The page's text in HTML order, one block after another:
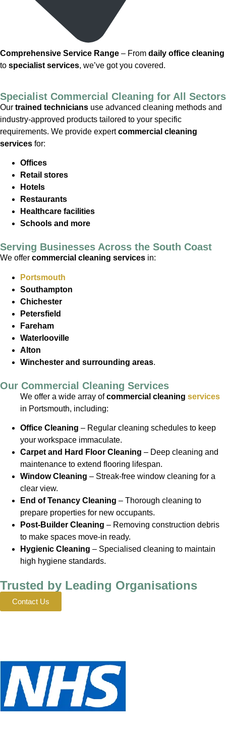
Comprehensive Service Range – From daily office cleaning
to specialist services, we’ve got you covered.
Specialist Commercial Cleaning for All Sectors
Our trained technicians use advanced cleaning methods and
industry-approved products tailored to your specific
requirements. We provide expertcommercial cleaning
services for:
Offices
Retail stores
Hotels
Restaurants
Healthcare facilities
Schools and more
Serving Businesses Across the South Coast
We offer commercial cleaning services in:
Portsmouth
Southampton
Chichester
Petersfield
Fareham
Waterlooville
Alton
Winchester and surrounding areas.
Our Commercial Cleaning Services
We offer a wide array ofcommercial cleaning services
in Portsmouth, including:
Office Cleaning – Regular cleaning schedules to keep
your workspace immaculate.
Carpet and Hard Floor Cleaning – Deep cleaning and
maintenance to extend flooring lifespan.
Window Cleaning – Streak-free window cleaning for a
clear view.
End of Tenancy Cleaning – Thorough cleaning to
prepare properties for new occupants.
Post-Builder Cleaning – Removing construction debris
to make spaces move-in ready.
Hygienic Cleaning – Specialised cleaning to maintain
high hygiene standards.
Trusted by Leading Organisations
Contact Us